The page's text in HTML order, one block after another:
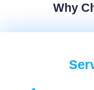
Why